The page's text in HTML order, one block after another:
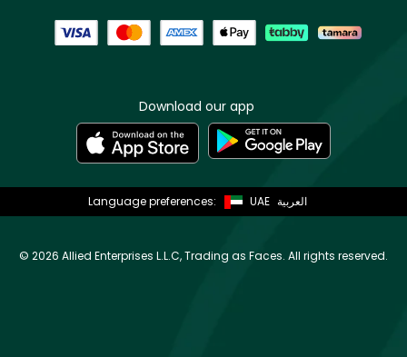
Download our app
Language preferences: UAE العربية
© 2026 Allied Enterprises L.L.C, Trading as Faces. All rights reserved.